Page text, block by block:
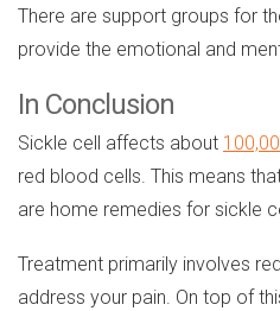
There are support groups for
provide the emotional and
In Conclusion
Sickle cell affects about
red blood cells. This means
are home remedies for sickle
Treatment primarily involves
address your pain. On top of